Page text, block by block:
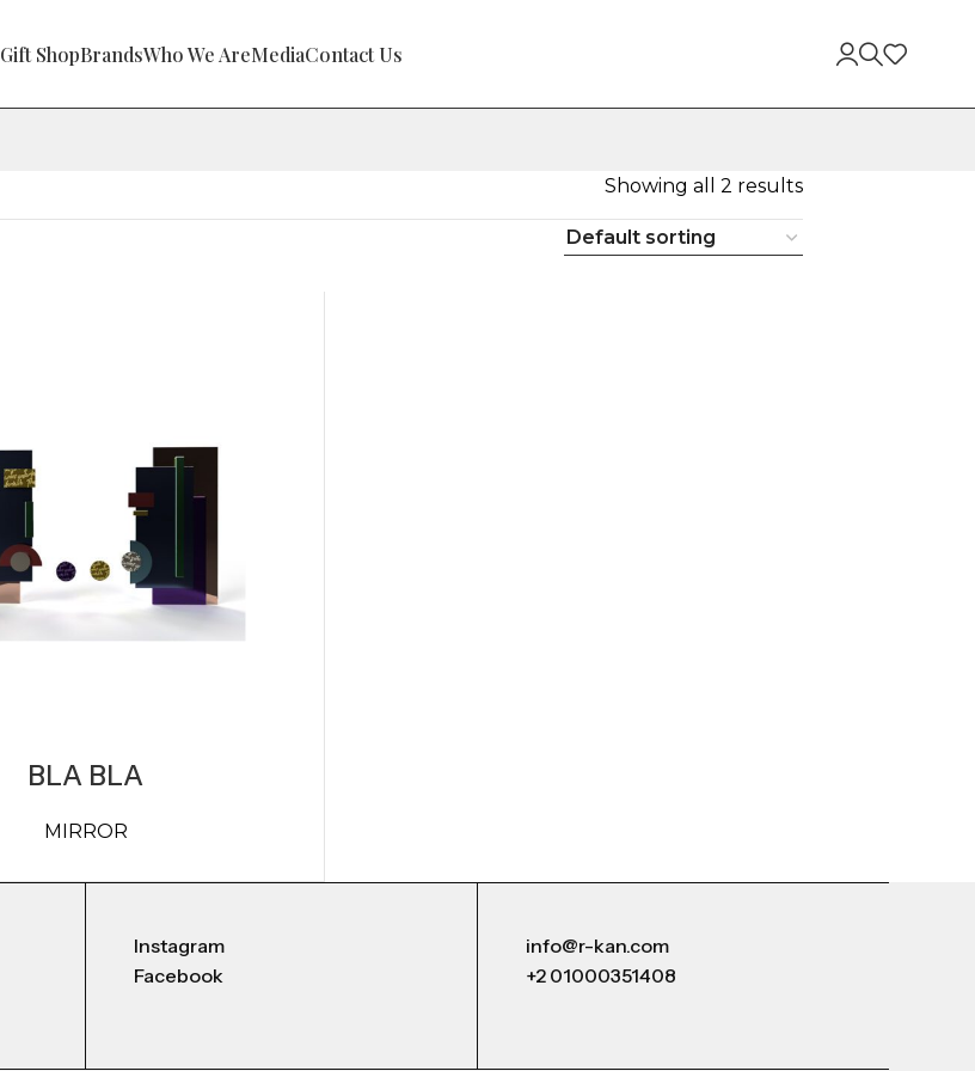
Gift ShopBrandsWho We AreMediaContact Us
Showing all 2 results
BLA BLA
MIRROR
Instagram
Facebook
info@r-kan.com
+2 01000351408